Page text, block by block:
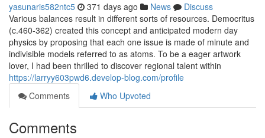
yasunaris582ntc5 371 days ago News
Discuss
Various balances result in different sorts of resources. Democritus
(c.460-362) created this concept and anticipated modern day
physics by proposing that each one issue is made of minute and
indivisible models referred to as atoms. To be a eager artwork
lover, I had been thrilled to discover regional talent within
https://larryy603pwd6.develop-blog.com/profile
Comments
Who Upvoted
Comments